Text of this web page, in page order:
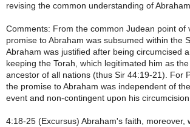
revising the common understanding of Abraham.
Comments: From the common Judean point of
promise to Abraham was subsumed within the
Abraham was justified after being circumcised
keeping the Torah, which legitimated him as the
ancestor of all nations (thus Sir 44:19-21). For
the promise to Abraham was independent of
event and non-contingent upon his circumcision.
4:18-25 (Excursus) Abraham's faith, moreover,